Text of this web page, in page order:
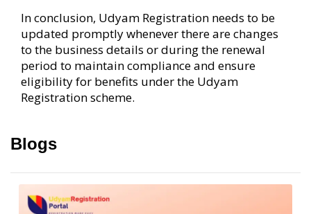
In conclusion, Udyam Registration needs to be
updated promptly whenever there are changes
to the business details or during the renewal
period to maintain compliance and ensure
eligibility for benefits under the Udyam
Registration scheme.
Blogs